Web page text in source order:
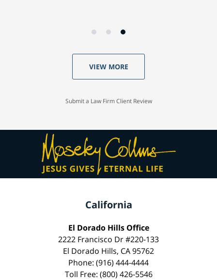
VIEW MORE
Submit a Law Firm Client Review
California
El Dorado Hills Office
2222 Francisco Dr #220-133
El Dorado Hills, CA 95762
Phone: (916) 444-4444
Toll Free: (800) 426-5546